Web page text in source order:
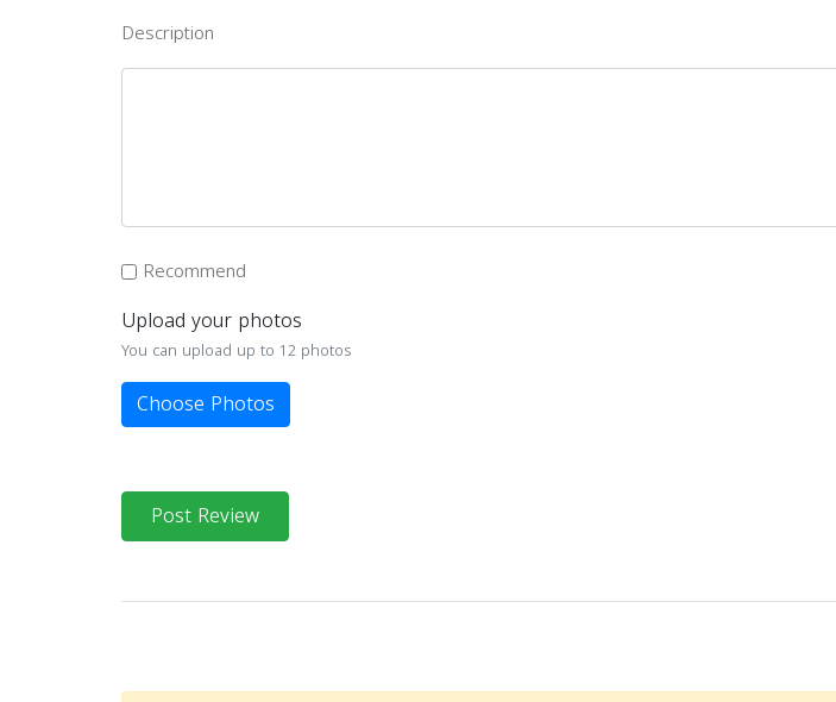
Description
Recommend
Upload your photos
You can upload up to 12 photos
Choose Photos
Post Review